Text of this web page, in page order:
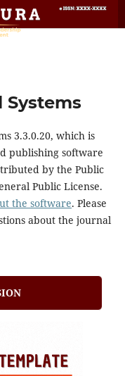
3.3.0.20, which is
publishing software
by the Public
Public License.
the software. Please
about the journal